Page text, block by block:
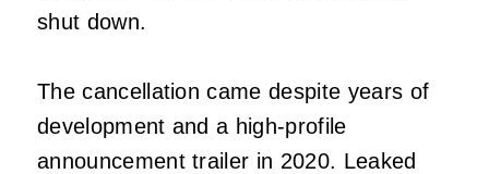
shut down.
The cancellation came despite years of
development and a high-profile
announcement trailer in 2020. Leaked